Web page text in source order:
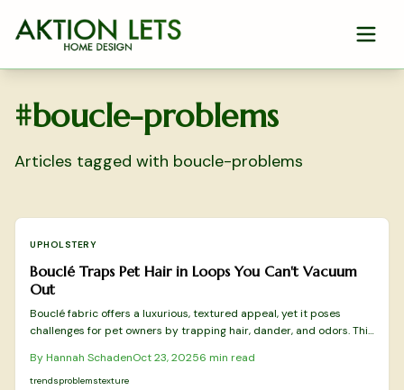
Skip to main content
#boucle-problems
Articles tagged with boucle-problems
UPHOLSTERY
Bouclé Traps Pet Hair in Loops You Can't Vacuum
Out
Bouclé fabric offers a luxurious, textured appeal, yet it poses
challenges for pet owners by trapping hair, dander, and odors. This
techniques, outlines professional options, and suggests practical
alternatives for maintaining elegant, pet-compatible interiors.
By Hannah SchadenOct 23, 20256 min read
trendsproblemstexture